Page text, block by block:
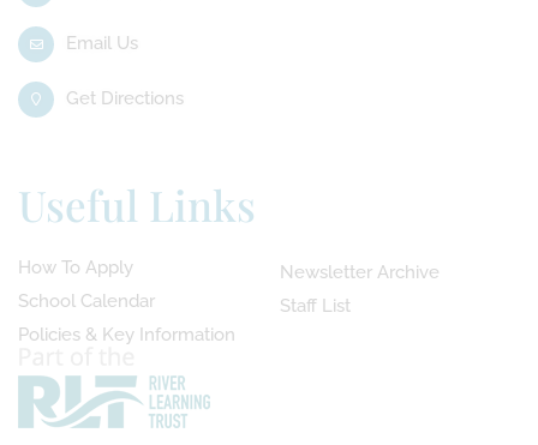
Email Us
Get Directions
Useful Links
How To Apply
School Calendar
Policies & Key Information
Newsletter Archive
Staff List